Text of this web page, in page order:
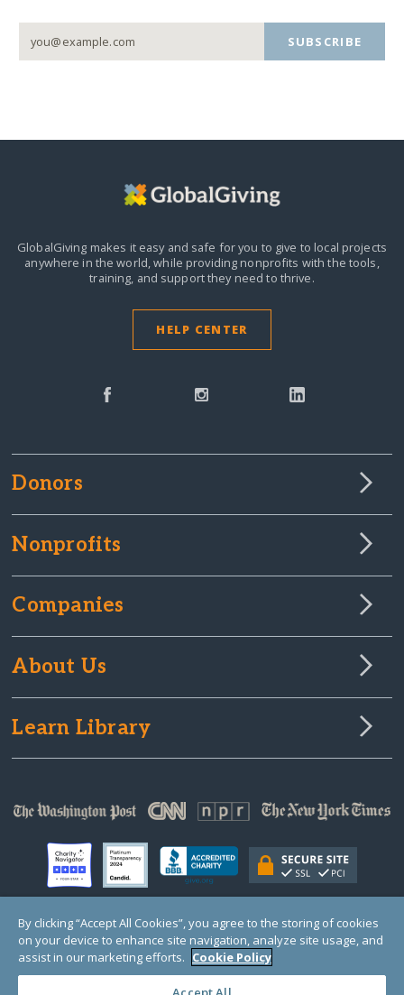
SUBSCRIBE
GlobalGiving makes it easy and safe for you to give to local projects
anywhere in the world,while providing nonprofits with the tools,
training, and support they need to thrive.
HELP CENTER
Donors
Nonprofits
Companies
About Us
Learn Library
© Copyright 2000-2025 GlobalGiving, a 501(c)(3) organization (EIN: 30‑0108263)
Registered Charity in England and Wales # 1122823
1 Thomas Circle NW, Suite 800, Washington, DC 20005, USA
By clicking “Accept All Cookies”, you agree to the storing of cookies
on your device to enhance site navigation, analyze site usage, and
assist in our marketing efforts. Cookie Policy